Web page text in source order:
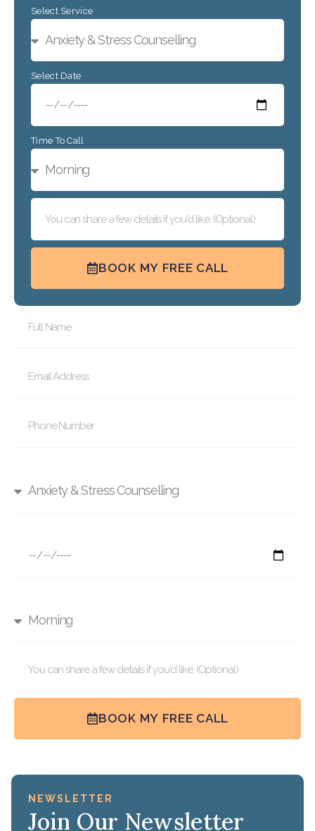
Select Service
Select Date
Time To Call
BOOK MY FREE CALL
BOOK MY FREE CALL
NEWSLETTER
Join Our Newsletter